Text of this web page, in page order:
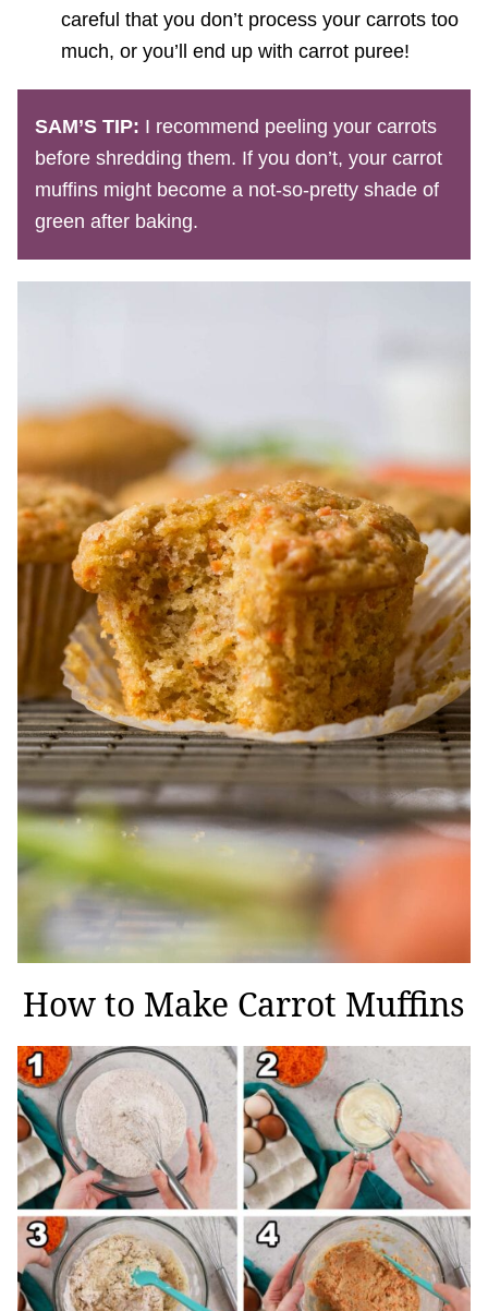
careful that you don’t process your carrots too
much, or you’ll end up with carrot puree!
SAM’S TIP: I recommend peeling your carrots
before shredding them. If you don’t, your carrot
muffins might become a not-so-pretty shade of
green after baking.
How to Make Carrot Muffins